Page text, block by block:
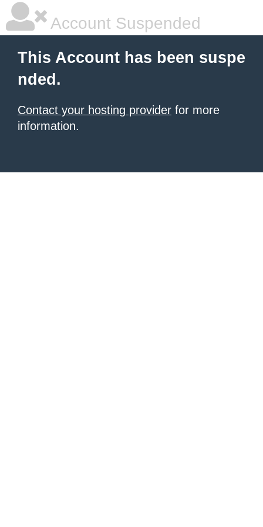
Account Suspended
This Account has been suspe
nded.
Contact your hosting provider for more
information.